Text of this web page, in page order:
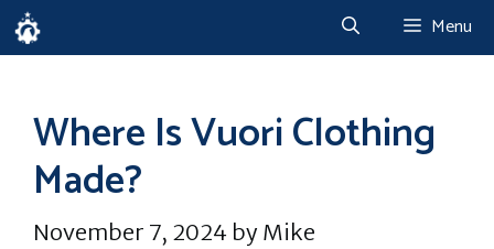
Skip
to
Menu
Where Is Vuori Clothing
Made?
November 7, 2024 by Mike